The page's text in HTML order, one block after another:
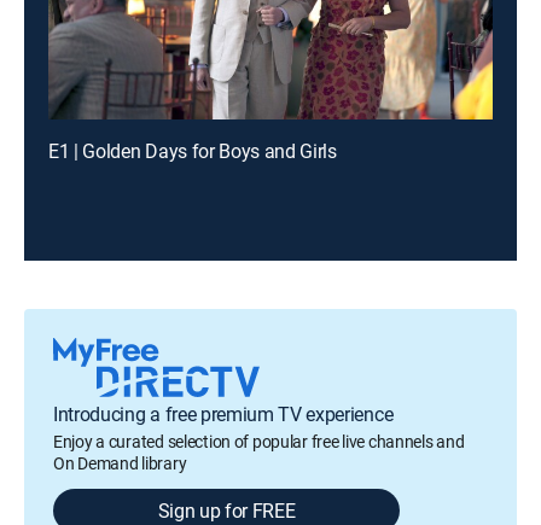
E1 | Golden Days for Boys and Girls
Introducing a free premium TV experience
Enjoy a curated selection of popular free live channels and
On Demand library
Sign up for FREE